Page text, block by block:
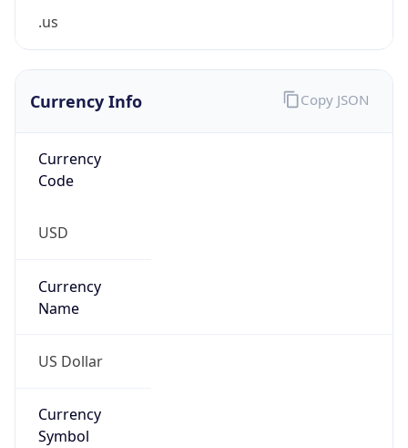
.us
Currency Info
Currency
Code
USD
Currency
Name
US Dollar
Currency
Symbol
Copy JSON